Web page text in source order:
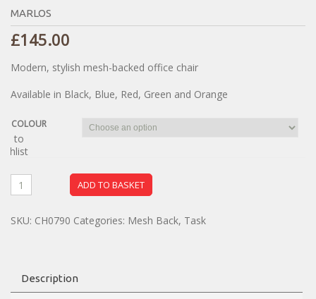
MARLOS
£145.00
Modern, stylish mesh-backed office chair
Available in Black, Blue, Red, Green and Orange
COLOUR
ADD TO BASKET
to
SKU: CH0790 Categories: Mesh Back, Task
Description